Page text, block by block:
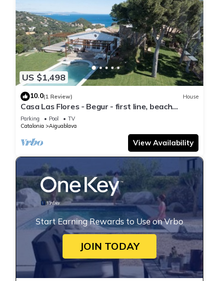
US $1,498
10.0(1 Review) House
Casa Las Flores - Begur - first line, beach
access.
Parking Pool
TV
Catalonia
Aiguablava
View Availability
Start Earning Rewards to Use on Vrbo
JOIN TODAY